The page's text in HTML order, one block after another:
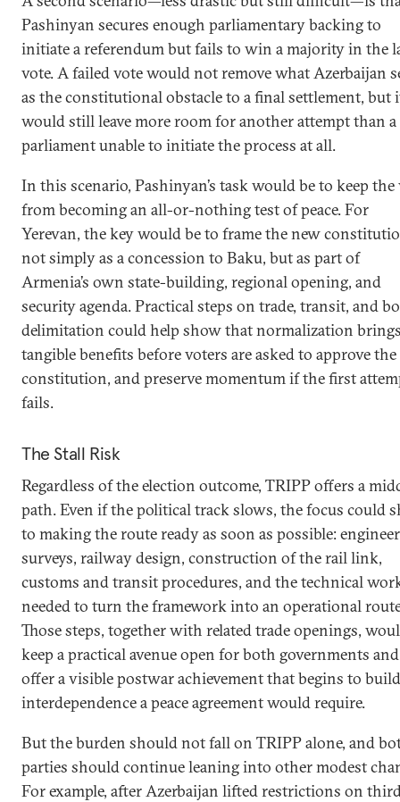
Pashinyan secures enough parliamentary backing to
initiate a referendum but fails to win a majority in the
vote. A failed vote would not remove what Azerbaijan
as the constitutional obstacle to a final settlement, but
would still leave more room for another attempt than a
parliament unable to initiate the process at all.
In this scenario, Pashinyan’s task would be to keep the
from becoming an all-or-nothing test of peace. For
Yerevan, the key would be to frame the new
not simply as a concession to Baku, but as part of
Armenia’s own state-building, regional opening, and
security agenda. Practical steps on trade, transit, and
delimitation could help show that normalization
tangible benefits before voters are asked to approve
constitution, and preserve momentum if the first
fails.
The Stall Risk
Regardless of the election outcome, TRIPP offers a
path. Even if the political track slows, the focus could
to making the route ready as soon as possible:
surveys, railway design, construction of the rail link,
customs and transit procedures, and the technical
needed to turn the framework into an operational
Those steps, together with related trade openings,
keep a practical avenue open for both governments and
offer a visible postwar achievement that begins to
interdependence a peace agreement would require.
But the burden should not fall on TRIPP alone, and
parties should continue leaning into other modest
For example, after Azerbaijan lifted restrictions on